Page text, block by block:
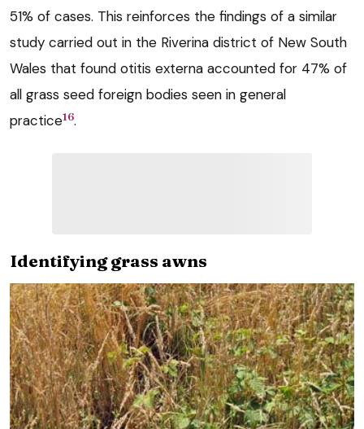
51% of cases. This reinforces the findings of a similar
study carried out in the Riverina district of New South
Wales that found otitis externa accounted for 47% of
all grass seed foreign bodies seen in general
practice16.
Identifying grass awns